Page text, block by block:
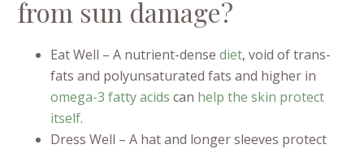
from sun damage?
Eat Well – A nutrient-densediet, void of trans-
fats and polyunsaturated fats and higher in
omega-3 fatty acids can help the skin protect
itself.
Dress Well – A hat and longer sleeves protect